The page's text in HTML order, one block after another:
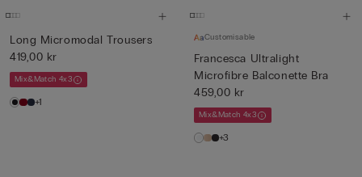
Long Micromodal Trousers
419,00 kr
Mix&Match 4x3
+1
Customisable
Francesca Ultralight
Microfibre Balconette Bra
459,00 kr
Mix&Match 4x3
+3